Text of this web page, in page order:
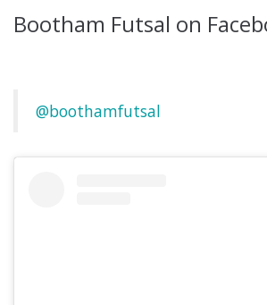
Bootham Futsal on
@boothamfutsal